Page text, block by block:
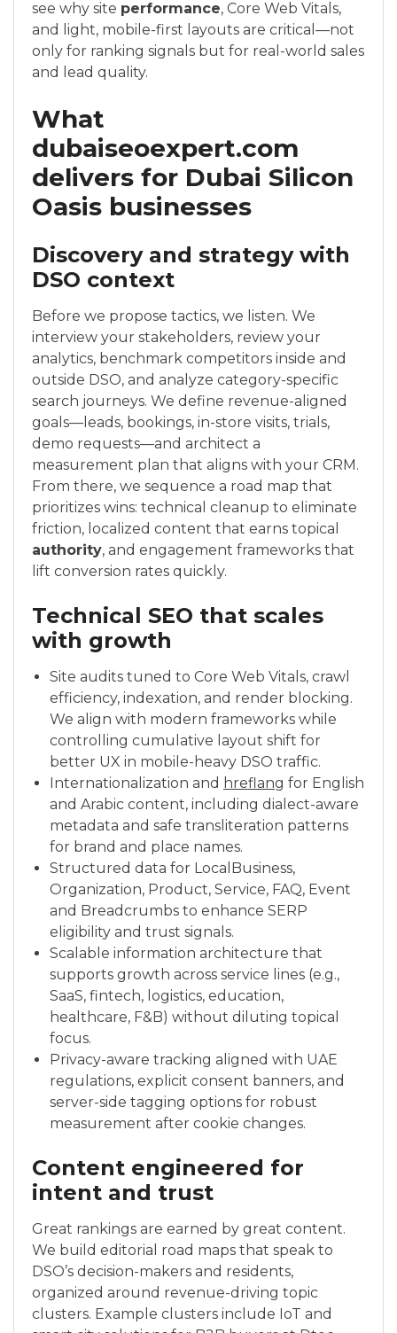
see why site performance, Core Web Vitals,
and light, mobile-first layouts are critical—not
only for ranking signals but for real-world sales
and lead quality.
What
dubaiseoexpert.com
delivers for Dubai Silicon
Oasis businesses
Discovery and strategy with
DSO context
Before we propose tactics, we listen. We
interview your stakeholders, review your
analytics, benchmark competitors inside and
outside DSO, and analyze category-specific
search journeys. We define revenue-aligned
goals—leads, bookings, in-store visits, trials,
demo requests—and architect a
measurement plan that aligns with your CRM.
From there, we sequence a road map that
prioritizes wins: technical cleanup to eliminate
friction, localized content that earns topical
authority, and engagement frameworks that
lift conversion rates quickly.
Technical SEO that scales
with growth
Site audits tuned to Core Web Vitals, crawl
efficiency, indexation, and render blocking.
We align with modern frameworks while
controlling cumulative layout shift for
better UX in mobile-heavy DSO traffic.
Internationalization and hreflang for English
and Arabic content, including dialect-aware
metadata and safe transliteration patterns
for brand and place names.
Structured data for LocalBusiness,
Organization, Product, Service, FAQ, Event
and Breadcrumbs to enhance SERP
eligibility and trust signals.
Scalable information architecture that
supports growth across service lines (e.g.,
SaaS, fintech, logistics, education,
healthcare, F&B) without diluting topical
focus.
Privacy-aware tracking aligned with UAE
regulations, explicit consent banners, and
server-side tagging options for robust
measurement after cookie changes.
Content engineered for
intent and trust
Great rankings are earned by great content.
We build editorial road maps that speak to
DSO’s decision-makers and residents,
organized around revenue-driving topic
clusters. Example clusters include IoT and